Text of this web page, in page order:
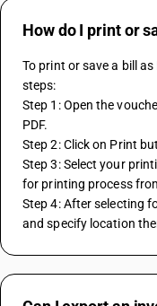
How do I print or
To print or save a bill
steps:
Step 1: Open the
PDF.
Step 2: Click on Print
Step 3: Select your
for printing process
Step 4: After selecting
and specify location